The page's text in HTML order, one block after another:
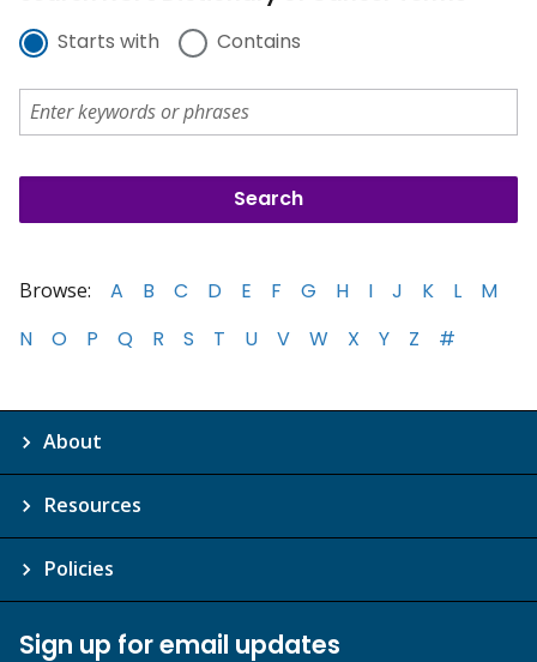
Starts with Contains
Browse: A B C D E F G H I J K L
M
N
O P Q R S T U V W X Y Z #
About
Resources
Policies
Sign up for email updates